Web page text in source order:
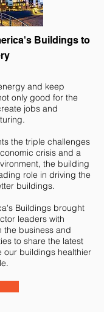
Buildings to
and keep
only good for the
jobs and
the triple challenges
crisis and a
the building
role in driving the
buildings.
Buildings brought
leaders with
the business and
to share the latest
our buildings healthier